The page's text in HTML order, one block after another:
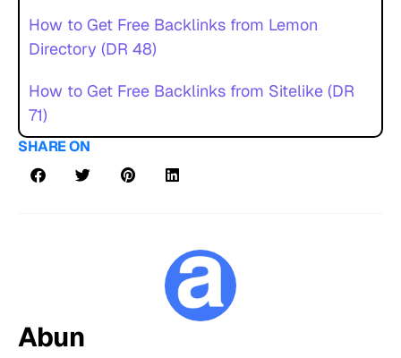
How to Get Free Backlinks from Lemon
Directory (DR 48)
How to Get Free Backlinks from Sitelike (DR
71)
SHARE ON
Abun